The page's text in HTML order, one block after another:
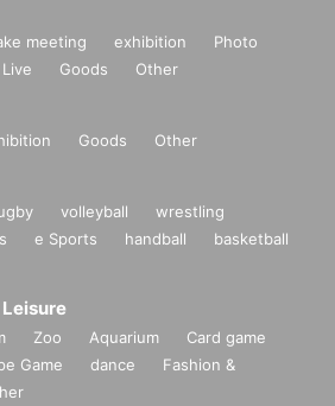
meeting exhibition
Photo
Live Goods Other
Goods Other
volleyball
wrestling
e Sports handball
basketball
Zoo Aquarium
Card game
Game dance
Fashion &